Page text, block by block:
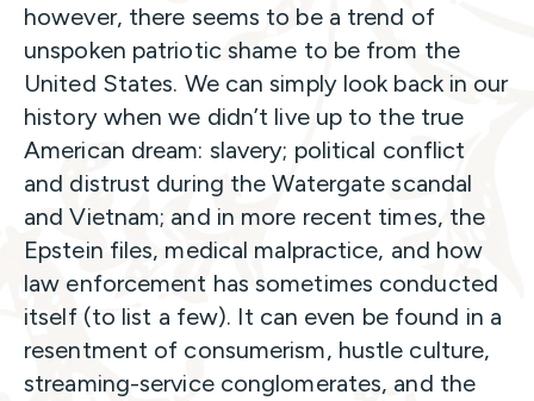
however, there seems to be a trend of
unspoken patriotic shame to be from the
United States. We can simply look back in our
history when we didn’t live up to the true
American dream: slavery; political conflict
and distrust during the Watergate scandal
and Vietnam; and in more recent times, the
Epstein files, medical malpractice, and how
law enforcement has sometimes conducted
itself (to list a few). It can even be found in a
resentment of consumerism, hustle culture,
streaming-service conglomerates, and the